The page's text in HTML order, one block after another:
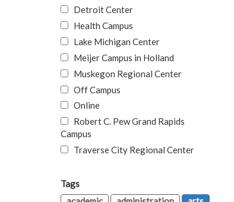
Detroit Center
Health Campus
Lake Michigan Center
Meijer Campus in Holland
Muskegon Regional Center
Off Campus
Online
Robert C. Pew Grand Rapids
Campus
Traverse City Regional Center
Tags